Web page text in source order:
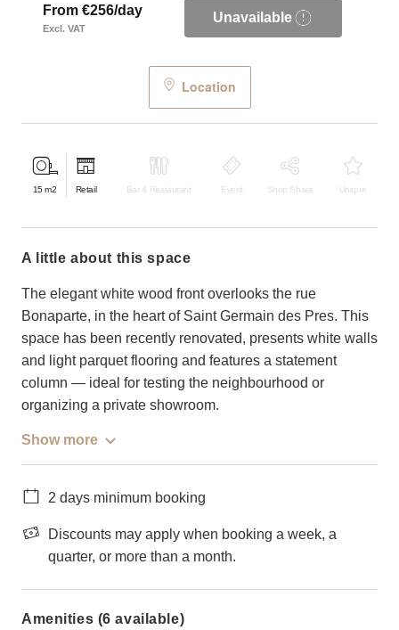
From €256/day
Excl. VAT
Unavailable
Location
15 m2 Retail Bar & Restaurant Event Shop Share Unique
a little about this space
The elegant white wood front overlooks the rue
Bonaparte, in the heart of Saint Germain des Pres. This
space has been recently renovated, presents white walls
and light parquet flooring and features a statement
column — ideal for testing the neighbourhood or
organizing a private showroom.
Show more
2 days minimum booking
Discounts may apply when booking a week, a
quarter, or more than a month.
Amenities (6 available)